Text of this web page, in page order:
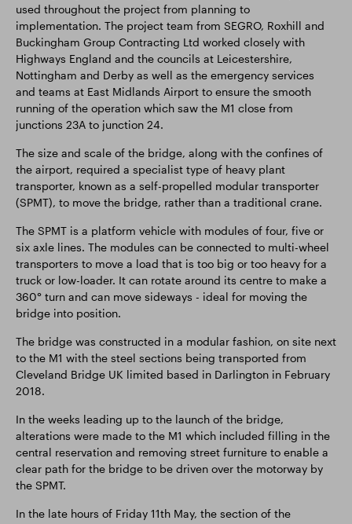
used throughout the project from planning to
implementation. The project team from SEGRO, Roxhill and
Buckingham Group Contracting Ltd worked closely with
Highways England and the councils at Leicestershire,
Nottingham and Derby as well as the emergency services
and teams at East Midlands Airport to ensure the smooth
running of the operation which saw the M1 close from
junctions 23A to junction 24.
The size and scale of the bridge, along with the confines of
the airport, required a specialist type of heavy plant
transporter, known as a self-propelled modular transporter
(SPMT), to move the bridge, rather than a traditional crane.
The SPMT is a platform vehicle with modules of four, five or
six axle lines. The modules can be connected to multi-wheel
transporters to move a load that is too big or too heavy for a
truck or low-loader. It can rotate around its centre to make a
360° turn and can move sideways - ideal for moving the
bridge into position.
The bridge was constructed in a modular fashion, on site next
to the M1 with the steel sections being transported from
Cleveland Bridge UK limited based in Darlington in February
2018.
In the weeks leading up to the launch of the bridge,
alterations were made to the M1 which included filling in the
central reservation and removing street furniture to enable a
clear path for the bridge to be driven over the motorway by
the SPMT.
In the late hours of Friday 11th May, the section of the